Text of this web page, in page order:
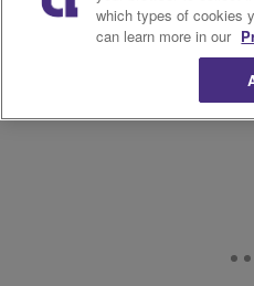
which types of cookies
can learn more in our